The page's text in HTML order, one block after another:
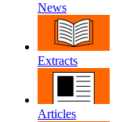
News
Extracts
Articles